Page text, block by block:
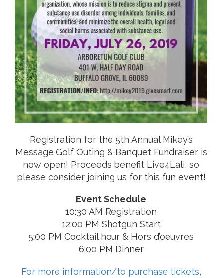
Registration for the 5th Annual Mikey’s
Message Golf Outing & Banquet Fundraiser is
now open! Proceeds benefit Live4Lali, so
please consider joining us for this fun event!
Event Schedule
10:30 AM Registration
12:00 PM Shotgun Start
5:00 PM Cocktail hour & Hors d’oeuvres
6:00 PM Dinner
For more information/to purchase tickets,